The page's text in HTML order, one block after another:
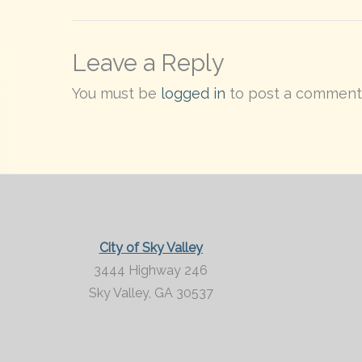
Leave a Reply
You must be logged in to post a
City of Sky Valley
3444 Highway 246
Sky Valley, GA 30537